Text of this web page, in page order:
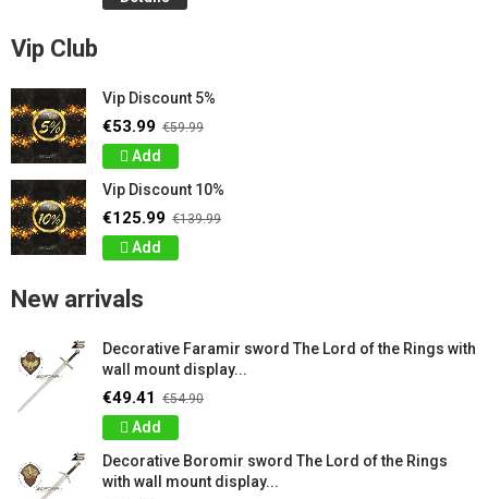
Vip Club
Vip Discount 5%
€53.99 €59.99
Add
Vip Discount 10%
€125.99 €139.99
Add
New arrivals
Decorative Faramir sword The Lord of the Rings with
wall mount display...
€49.41 €54.90
Add
Decorative Boromir sword The Lord of the Rings
with wall mount display...